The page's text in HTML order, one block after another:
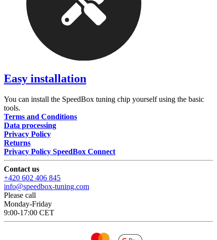
Easy installation
You can install the SpeedBox tuning chip yourself using the basic
tools.
Terms and Conditions
Data processing
Privacy Policy
Returns
Privacy Policy SpeedBox Connect
Contact us
+420 602 406 845
info@speedbox-tuning.com
Please call
Monday-Friday
9:00-17:00 CET